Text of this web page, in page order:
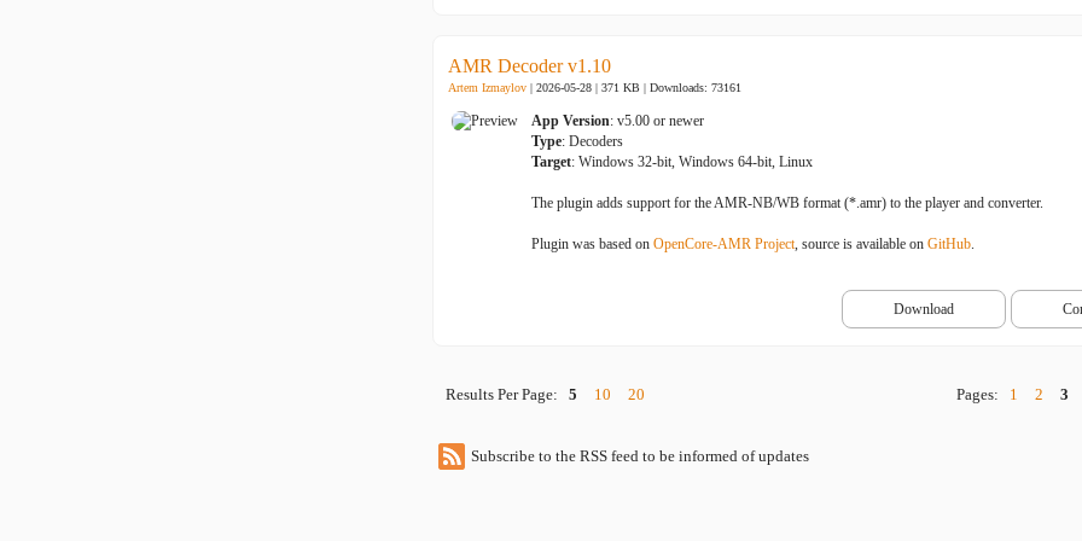
AMR Decoder v1.10
Artem Izmaylov | 2026-05-28 | 371 KB | Downloads: 73161
App Version: v5.00 or newer
Type: Decoders
Target: Windows 32-bit, Windows 64-bit, Linux
The plugin adds support for the AMR-NB/WB format (*.amr) to the player and converter.
Plugin was based on OpenCore-AMR Project, source is available on GitHub.
Download
Results Per Page: 5 10 20 Pages: 1 2 3
Subscribe to the RSS feed to be informed of updates